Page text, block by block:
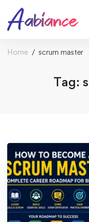
Home scrum master
Tag: